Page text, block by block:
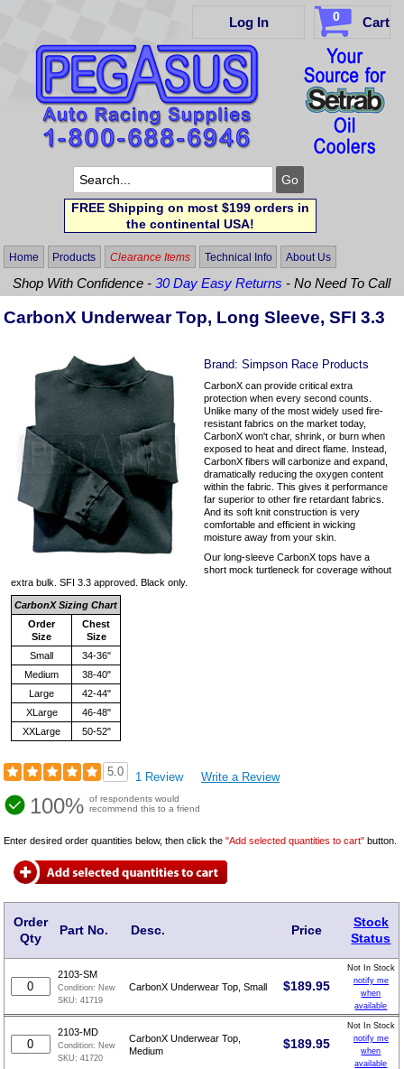
Log In 0 Cart
FREE Shipping on most $199 orders in
the continental USA!
Home Products Clearance Items Technical Info About Us
Shop With Confidence -30 Day Easy Returns - No Need To Call
CarbonX Underwear Top, Long Sleeve, SFI 3.3
Brand:Simpson Race Products
CarbonX can provide critical extra
protection when every second counts.
Unlike many of the most widely used fire-
resistant fabrics on the market today,
CarbonX won't char, shrink, or burn when
exposed to heat and direct flame. Instead,
CarbonX fibers will carbonize and expand,
dramatically reducing the oxygen content
within the fabric. This gives it performance
far superior to other fire retardant fabrics.
And its soft knit construction is very
comfortable and efficient in wicking
moisture away from your skin.
Our long-sleeve CarbonX tops have a
short mock turtleneck for coverage without
extra bulk. SFI 3.3 approved. Black only.
CarbonX Sizing Chart
Order
Size
Chest
Size
Small
34-36"
Medium
38-40"
Large
42-44"
XLarge
46-48"
XXLarge
50-52"
5.0 1 Review Write a Review
100% of respondents would
recommend this to a friend
Enter desired order quantities below, then click the"Add selected quantities to cart" button.
Order
Qty
Part No. Desc. Price
Stock
Status
2103-SM
Condition: New
SKU:41719
CarbonX Underwear Top, Small $189.95
Not In Stock
notify me
when
available
2103-MD
Condition: New
SKU:41720
CarbonX Underwear Top,
Medium
$189.95
Not In Stock
notify me
when
available